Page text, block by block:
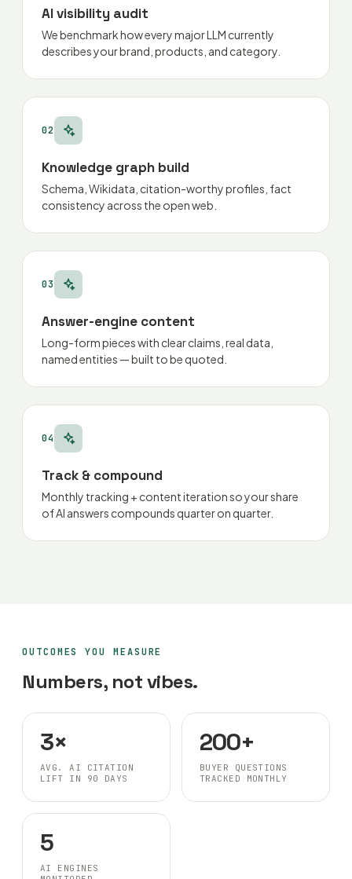
AI visibility audit
We benchmark how every major LLM currently
describes your brand, products, and category.
02
Knowledge graph build
Schema, Wikidata, citation-worthy profiles, fact
consistency across the open web.
03
Answer-engine content
Long-form pieces with clear claims, real data,
named entities — built to be quoted.
04
Track & compound
Monthly tracking + content iteration so your share
of AI answers compounds quarter on quarter.
OUTCOMES YOU MEASURE
Numbers, not vibes.
3×
AVG. AI CITATION
LIFT IN 90 DAYS
200+
BUYER QUESTIONS
TRACKED MONTHLY
5
AI ENGINES